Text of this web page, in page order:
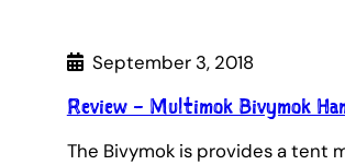
September 3, 2018
Review – Multimok Bivymok
The Bivymok is provides a tent